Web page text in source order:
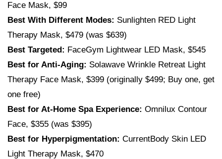
Face Mask, $99
Best With Different Modes: Sunlighten RED Light
Therapy Mask, $479 (was $639)
Best Targeted: FaceGym Lightwear LED Mask, $545
Best for Anti-Aging: Solawave Wrinkle Retreat Light
Therapy Face Mask, $399 (originally $499; Buy one, get
one free)
Best for At-Home Spa Experience: Omnilux Contour
Face, $355 (was $395)
Best for Hyperpigmentation: CurrentBody Skin LED
Light Therapy Mask, $470